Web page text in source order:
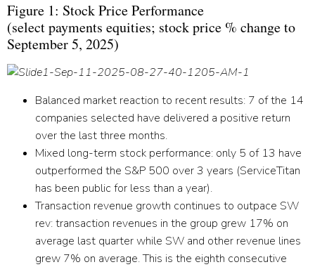
Figure 1: Stock Price Performance
(select payments equities; stock price % change to
September 5, 2025)
Balanced market reaction to recent results: 7 of the 14
companies selected have delivered a positive return
over the last three months.
Mixed long-term stock performance: only 5 of 13 have
outperformed the S&P 500 over 3 years (ServiceTitan
has been public for less than a year).
Transaction revenue growth continues to outpace SW
rev:transaction revenues in the group grew 17% on
average last quarter while SW and other revenue lines
grew 7% on average. This is the eighth consecutive